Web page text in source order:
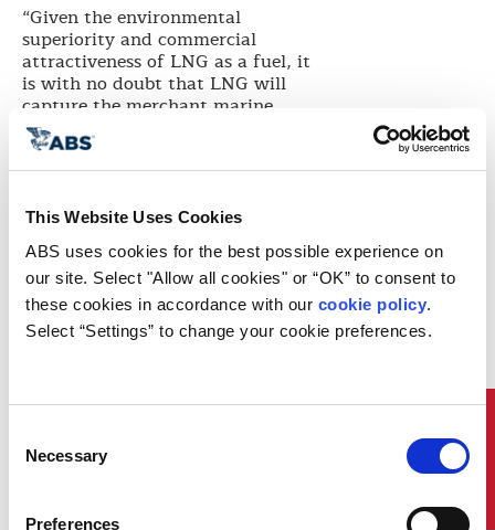
This Website Uses Cookies
ABS uses cookies for the best possible experience on
our site. Select "Allow all cookies" or “OK” to consent to
these cookies in accordance with our cookie policy.
Select “Settings” to change your cookie preferences.
Selection
Necessary
Preferences
“Given the environmental
superiority and commercial
attractiveness of LNG as a fuel, it
is with no doubt that LNG will
capture the merchant marine
business,” said X-DF Engines at
WinGD Senior Project Manager,
Marcel Ott.
GTT LNG as Fuel Vice President,
Julien Bec said: “We are committed
to develop reliable and cleaner
solutions that answer the owners’
requirements. This seminar was
the occasion to exchange with the
industry, to build the shipping of
Manager, Antonis Trakakis said:
extensive service record among all